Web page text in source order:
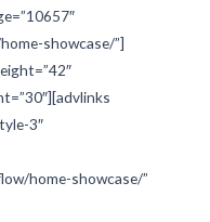
showcase/”]
3″
home-showcase/”